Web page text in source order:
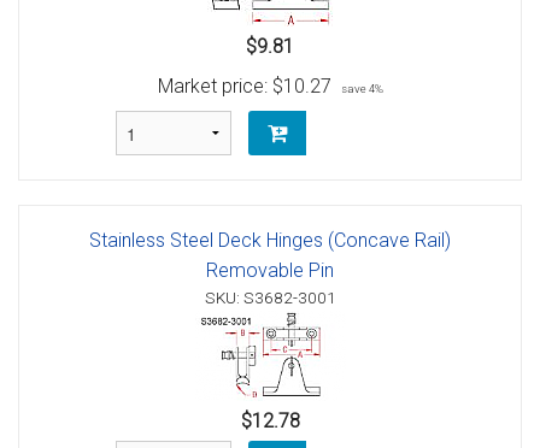
$9.81
Market price: $10.27 save 4%
Stainless Steel Deck Hinges (Concave Rail)
Removable Pin
SKU: S3682-3001
$12.78